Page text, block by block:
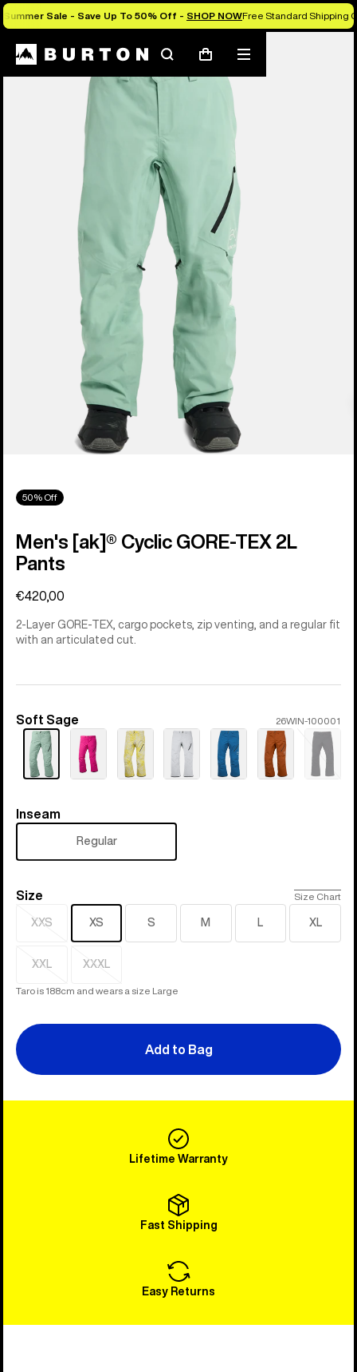
Summer Sale - Save Up To 50% Off - SHOP NOWFree Standard Shipping
SearchCart
Mobile
menu
Burton Experts Break it Down
50% Off
Men's [ak]® Cyclic GORE‑TEX 2L
Pants
€420,00
2-Layer GORE-TEX, cargo pockets, zip venting, and a regular fit
with an articulated cut.
Color
Soft Sage 26WIN-100001
Sold
out
Inseam
Inseam
Regular
Size
Size Size Chart
XXS
Sold
XS S M L XL
XXL
Sold
out
XXXL
Sold
Taro is 188cm and wears a size Large
Add to Bag
Lifetime Warranty
Fast Shipping
Easy Returns